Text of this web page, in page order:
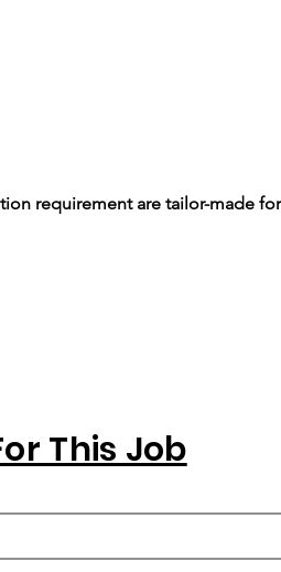
requirement are tailor-made
This Job